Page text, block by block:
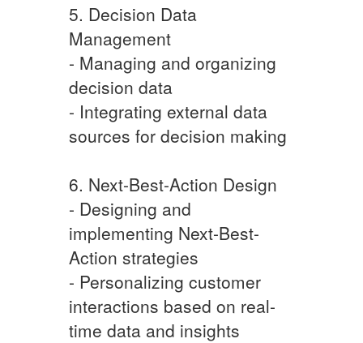
5. Decision Data
Management
- Managing and organizing
decision data
- Integrating external data
sources for decision making
6. Next-Best-Action Design
- Designing and
implementing Next-Best-
Action strategies
- Personalizing customer
interactions based on real-
time data and insights